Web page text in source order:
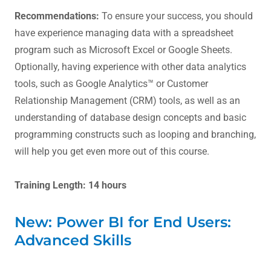
Recommendations: To ensure your success, you should
have experience managing data with a spreadsheet
program such as Microsoft Excel or Google Sheets.
Optionally, having experience with other data analytics
tools, such as Google Analytics™ or Customer
Relationship Management (CRM) tools, as well as an
understanding of database design concepts and basic
programming constructs such as looping and branching,
will help you get even more out of this course.
Training Length: 14 hours
New: Power BI for End Users:
Advanced Skills